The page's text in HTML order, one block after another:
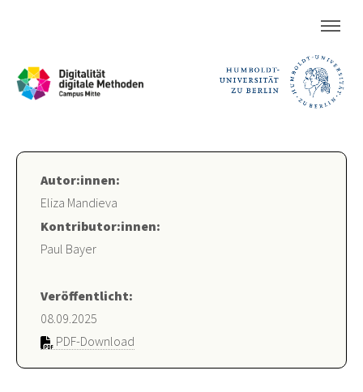
Autor:innen:
Eliza Mandieva
Kontributor:innen:
Paul Bayer
Veröffentlicht:
08.09.2025
PDF-Download